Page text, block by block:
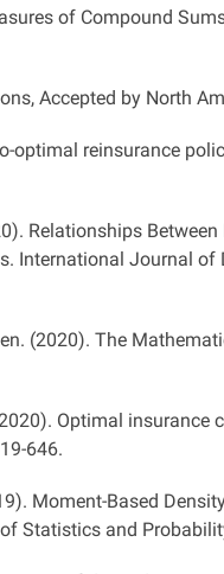
of Compound
Accepted by North
optimal reinsurance
Relationships
International Journal of
(2020). The
Optimal insurance
646.
Moment-Based
Statistics and